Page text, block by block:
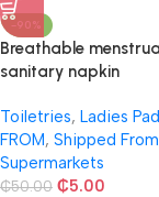
-90%
Breathable
sanitary napkin
Toiletries, Ladies Pad
FROM, Shipped
Supermarkets
₵50.00 ₵5.00